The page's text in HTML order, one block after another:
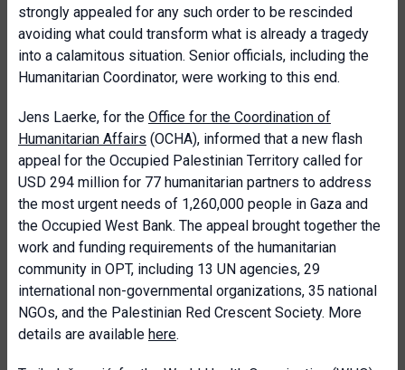
strongly appealed for any such order to be rescinded
avoiding what could transform what is already a tragedy
into a calamitous situation. Senior officials, including the
Humanitarian Coordinator, were working to this end.
Jens Laerke, for the Office for the Coordination of
Humanitarian Affairs (OCHA), informed that a new flash
appeal for the Occupied Palestinian Territory called for
USD 294 million for 77 humanitarian partners to address
the most urgent needs of 1,260,000 people in Gaza and
the Occupied West Bank. The appeal brought together the
work and funding requirements of the humanitarian
community in OPT, including 13 UN agencies, 29
international non-governmental organizations, 35 national
NGOs, and the Palestinian Red Crescent Society. More
details are available here.